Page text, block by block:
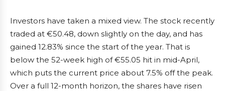
Investors have taken a mixed view. The stock recently
traded at €50.48, down slightly on the day, and has
gained 12.83% since the start of the year. That is
below the 52-week high of €55.05 hit in mid-April,
which puts the current price about 7.5% off the peak.
Over a full 12-month horizon, the shares have risen